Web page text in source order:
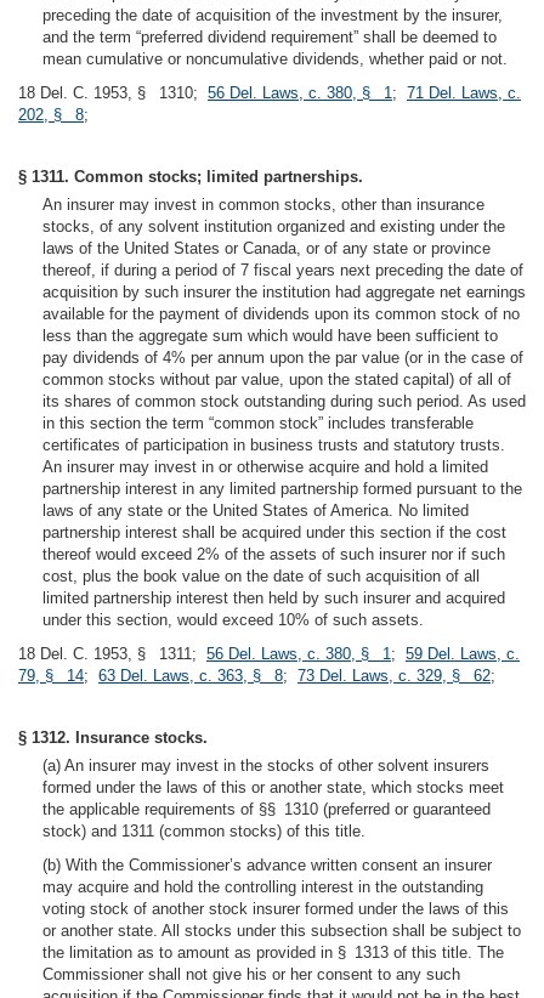
preceding the date of acquisition of the investment by the insurer,
and the term “preferred dividend requirement” shall be deemed to
mean cumulative or noncumulative dividends, whether paid or not.
18 Del. C. 1953, § 1310; 56 Del. Laws, c. 380, § 1 ; 71 Del. Laws, c.
202, § 8;
§ 1311. Common stocks; limited partnerships.
An insurer may invest in common stocks, other than insurance
stocks, of any solvent institution organized and existing under the
laws of the United States or Canada, or of any state or province
thereof, if during a period of 7 fiscal years next preceding the date of
acquisition by such insurer the institution had aggregate net earnings
available for the payment of dividends upon its common stock of no
less than the aggregate sum which would have been sufficient to
pay dividends of 4% per annum upon the par value (or in the case of
common stocks without par value, upon the stated capital) of all of
its shares of common stock outstanding during such period. As used
in this section the term “common stock” includes transferable
certificates of participation in business trusts and statutory trusts.
An insurer may invest in or otherwise acquire and hold a limited
partnership interest in any limited partnership formed pursuant to the
laws of any state or the United States of America. No limited
partnership interest shall be acquired under this section if the cost
thereof would exceed 2% of the assets of such insurer nor if such
cost, plus the book value on the date of such acquisition of all
limited partnership interest then held by such insurer and acquired
under this section, would exceed 10% of such assets.
18 Del. C. 1953, § 1311; 56 Del. Laws, c. 380, § 1 ; 59 Del. Laws, c.
79, § 14; 63 Del. Laws, c. 363, § 8; 73 Del. Laws, c. 329, § 62;
§ 1312. Insurance stocks.
(a) An insurer may invest in the stocks of other solvent insurers
formed under the laws of this or another state, which stocks meet
the applicable requirements of §§ 1310 (preferred or guaranteed
stock) and 1311 (common stocks) of this title.
(b) With the Commissioner’s advance written consent an insurer
may acquire and hold the controlling interest in the outstanding
voting stock of another stock insurer formed under the laws of this
or another state. All stocks under this subsection shall be subject to
the limitation as to amount as provided in § 1313 of this title. The
Commissioner shall not give his or her consent to any such